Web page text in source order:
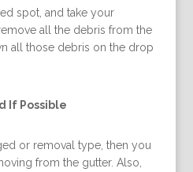
spot, and take your
all the debris from the
all those debris on the drop
If Possible
or removal type, then you
from the gutter. Also,